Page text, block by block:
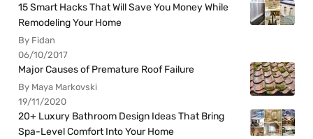
15 Smart Hacks That Will Save You Money While
Remodeling Your Home
By Fidan
06/10/2017
Major Causes of Premature Roof Failure
By Maya Markovski
19/11/2020
20+ Luxury Bathroom Design Ideas That Bring
Spa-Level Comfort Into Your Home